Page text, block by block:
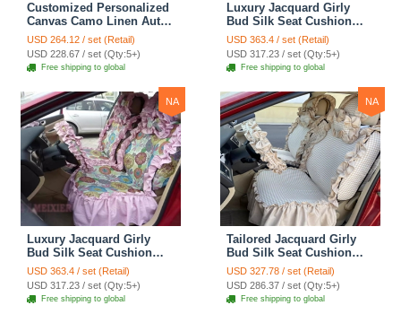
Customized Personalized
Canvas Camo Linen Auto
Seat Cushion Car Seat
Covers Camouflage Sets
Cloth - Green Camo
USD 264.12 / set (Retail)
USD 228.67 / set (Qty:5+)
Free shipping to global
Luxury Jacquard Girly
Bud Silk Seat Cushion
Floral Safest Lace
Countryside Customize
Automotive Car Seat
Cover Sets - Blue Leopard
Print
USD 363.4 / set (Retail)
USD 317.23 / set (Qty:5+)
Free shipping to global
NA
Luxury Jacquard Girly
Bud Silk Seat Cushion
Floral Safest Lace
Countryside Custom
Automobile Car Seat
Cover Sets - Pink
USD 363.4 / set (Retail)
USD 317.23 / set (Qty:5+)
Free shipping to global
NA
Tailored Jacquard Girly
Bud Silk Seat Cushion
Floral Safest Lace
Countryside Custom
Automobile Car Seat
Cover Sets - Beige
USD 327.78 / set (Retail)
USD 286.37 / set (Qty:5+)
Free shipping to global